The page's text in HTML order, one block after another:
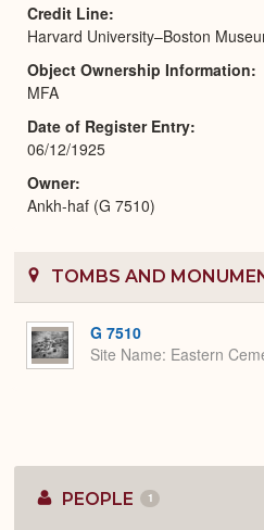
Credit Line
Harvard University–Boston
Object Ownership Information
MFA
Date of Register Entry
06/12/1925
Owner
Ankh-haf (G 7510)
TOMBS AND
G 7510
Site Name Eastern
PEOPLE 1